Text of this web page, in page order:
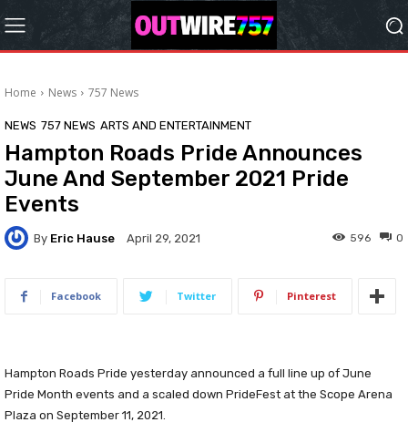
Home News 757 News
NEWS 757 NEWS ARTS AND ENTERTAINMENT
Hampton Roads Pride Announces
June And September 2021 Pride
Events
By Eric Hause April 29, 2021 0
596
Facebook Twitter Pinterest
Hampton Roads Pride yesterday announced a full line up of June
Pride Month events and a scaled down PrideFest at the Scope Arena
Plaza on September 11, 2021.